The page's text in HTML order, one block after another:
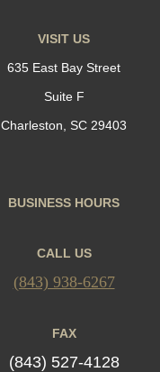
VISIT US
635 East Bay Street
Suite F
Charleston, SC 29403
BUSINESS HOURS
CALL US
(843) 938-6267
FAX
(843) 527-4128